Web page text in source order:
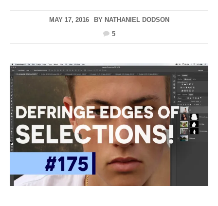
MAY 17, 2016 BY NATHANIEL DODSON
5